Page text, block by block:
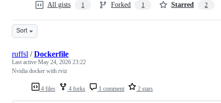
All gists 1 Forked 1 Starred 2
Sort
4 files 4 forks 1 comment 2 stars
ruffsl /Dockerfile
Last active May 24, 2026 23:22
Nvidia docker with rviz